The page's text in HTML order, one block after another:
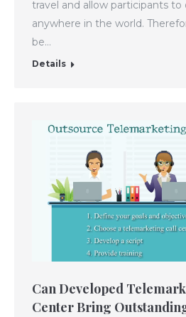
travel and allow participants
anywhere in the world.
be…
Details
Can Developed
Center Bring